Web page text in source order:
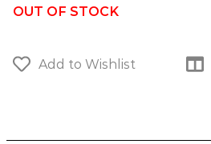
OUT OF STOCK
Add to Wishlist